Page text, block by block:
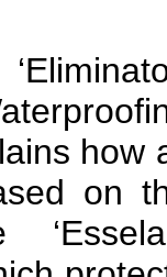
how
on